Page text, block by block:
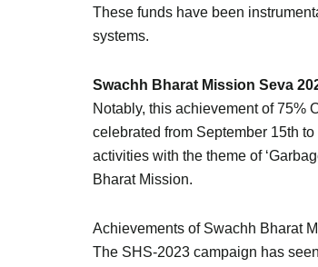
These funds have been
systems.
Swachh Bharat Mission Seva
Notably, this achievement of 75%
celebrated from September 15th
activities with the theme of
Bharat Mission.
Achievements of Swachh Bharat
The SHS-2023 campaign has